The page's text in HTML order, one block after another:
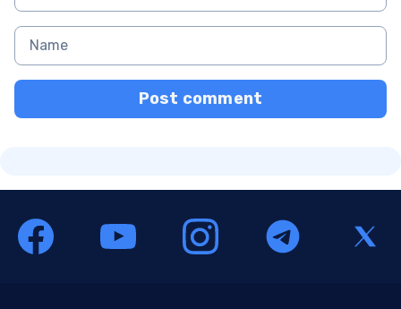
Post comment